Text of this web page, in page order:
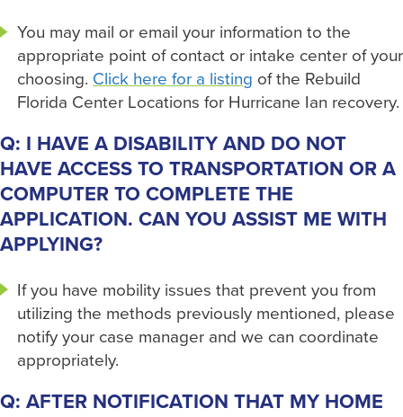
You may mail or email your information to the
appropriate point of contact or intake center of your
choosing. Click here for a listing of the Rebuild
Florida Center Locations for Hurricane Ian recovery.
Q: I HAVE A DISABILITY AND DO NOT
HAVE ACCESS TO TRANSPORTATION OR A
COMPUTER TO COMPLETE THE
APPLICATION. CAN YOU ASSIST ME WITH
APPLYING?
If you have mobility issues that prevent you from
utilizing the methods previously mentioned, please
notify your case manager and we can coordinate
appropriately.
Q: AFTER NOTIFICATION THAT MY HOME